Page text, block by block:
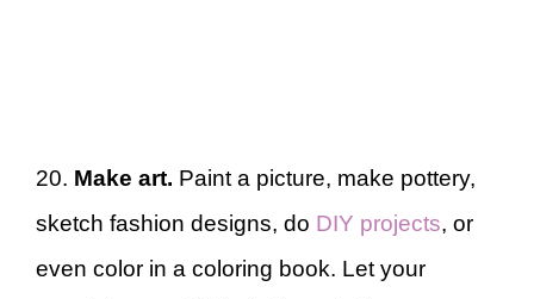
20. Make art. Paint a picture, make pottery,
sketch fashion designs, do DIY projects, or
even color in a coloring book. Let your